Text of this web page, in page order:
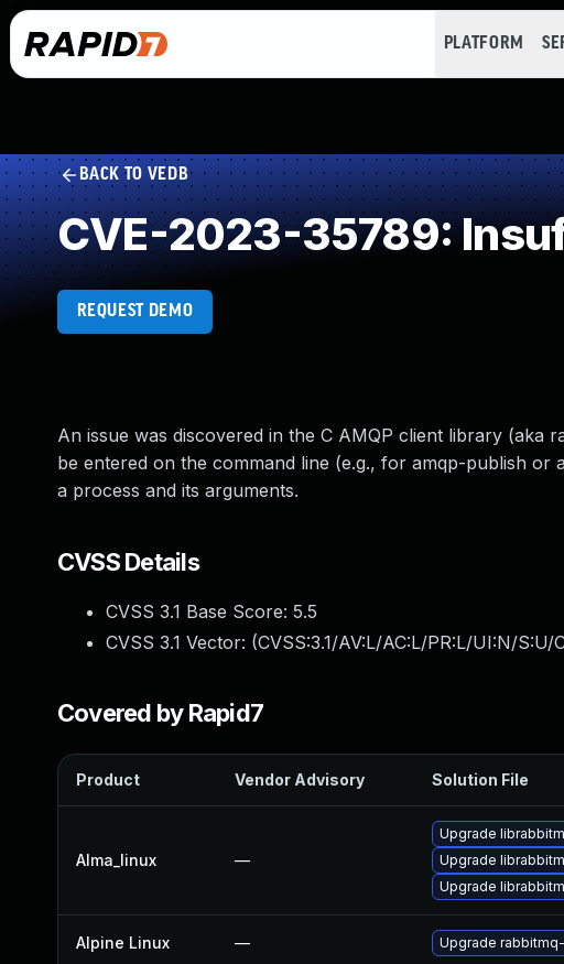
PLATFORM
BACK TO VEDB
CVE-2023-35789:
REQUEST DEMO
An issue was discovered in the C AMQP client library (aka
be entered on the command line (e.g., for amqp-publish
a process and its arguments.
CVSS Details
CVSS 3.1 Base Score: 5.5
CVSS 3.1 Vector: (CVSS:3.1/AV:L/AC:L/PR:L/UI:N/S:U/
Covered by Rapid7
Product Vendor Advisory Solution File
Alma_linux —
Upgrade
Upgrade
Upgrade
Alpine Linux — Upgrade